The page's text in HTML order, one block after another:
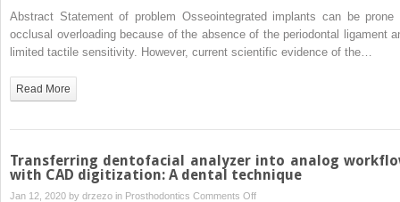
translucency
zirconia
Analyzing
the
occlusion
supported
fixed
Abstract Statement of problem Osseointegrated implants can be prone
occlusal overloading because of the absence of the periodontal ligament
limited tactile sensitivity. However, current scientific evidence of the…
Read More
Transferring dentofacial analyzer into analog
with CAD digitization: A dental technique
Jan 12, 2020 by drzezo in Prosthodontics Comments Offon